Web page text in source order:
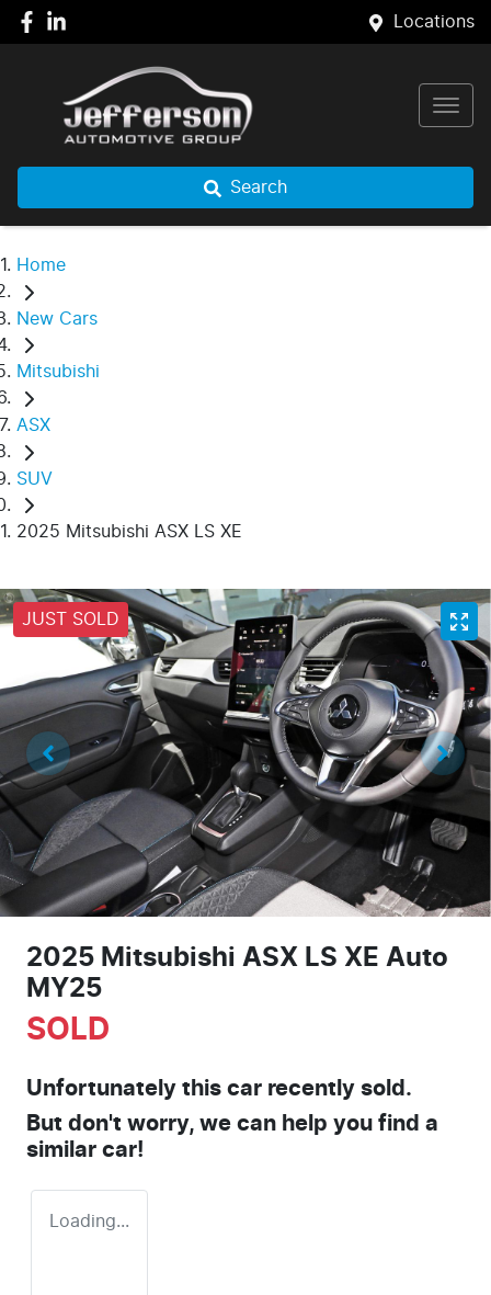
Locations
Search
Home
New Cars
Mitsubishi
ASX
SUV
2025 Mitsubishi ASX LS XE
JUST SOLD
2025 Mitsubishi ASX LS XE Auto
MY25
SOLD
Unfortunately this car recently sold.
But don't worry, we can help you find a
similar car!
Loading...